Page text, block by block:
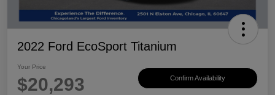
2022 Ford EcoSport Titanium
Your Price
$20,293 Confirm Availability